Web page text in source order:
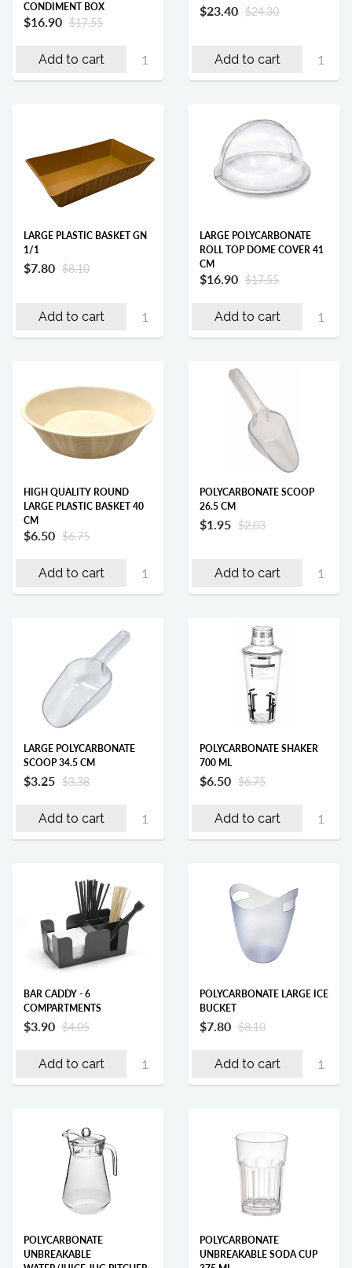
CONDIMENT BOX
$16.90 $17.55
Add to cart
$23.40 $24.30
Add to cart
LARGE PLASTIC BASKET GN
1/1
$7.80 $8.10
Add to cart
LARGE POLYCARBONATE
ROLL TOP DOME COVER 41
CM
$16.90 $17.55
Add to cart
HIGH QUALITY ROUND
LARGE PLASTIC BASKET 40
CM
$6.50 $6.75
Add to cart
POLYCARBONATE SCOOP
26.5 CM
$1.95 $2.03
Add to cart
LARGE POLYCARBONATE
SCOOP 34.5 CM
$3.25 $3.38
Add to cart
POLYCARBONATE SHAKER
700 ML
$6.50 $6.75
Add to cart
BAR CADDY - 6
COMPARTMENTS
$3.90 $4.05
Add to cart
POLYCARBONATE LARGE ICE
BUCKET
$7.80 $8.10
Add to cart
POLYCARBONATE
UNBREAKABLE
POLYCARBONATE
UNBREAKABLE SODA CUP